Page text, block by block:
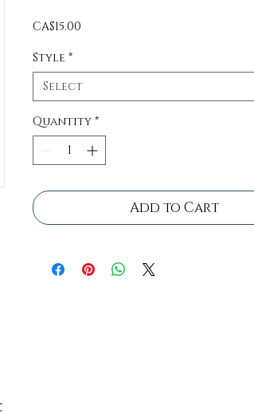
CA$15.00
Style *
Select
Quantity *
Add to Cart